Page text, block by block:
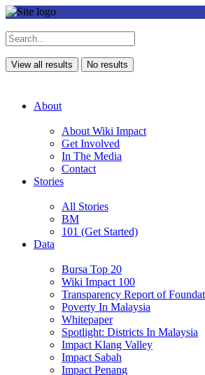
View all results No results
About
About Wiki Impact
Get Involved
In The Media
Contact
Stories
All Stories
BM
101 (Get Started)
Data
Bursa Top 20
Wiki Impact 100
Transparency Report of
Poverty In Malaysia
Whitepaper
Spotlight: Districts In Malaysia
Impact Klang Valley
Impact Sabah
Impact Penang